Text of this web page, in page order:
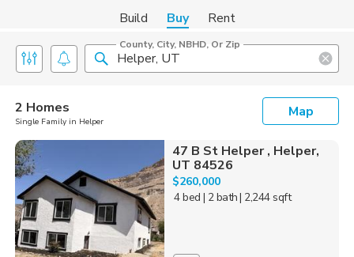
Build Buy Rent
County, City, NBHD, Or Zip
2 Homes
Single Family in Helper
Map
47 B St Helper , Helper,
UT 84526
$260,000
4 bed | 2 bath| 2,244 sqft